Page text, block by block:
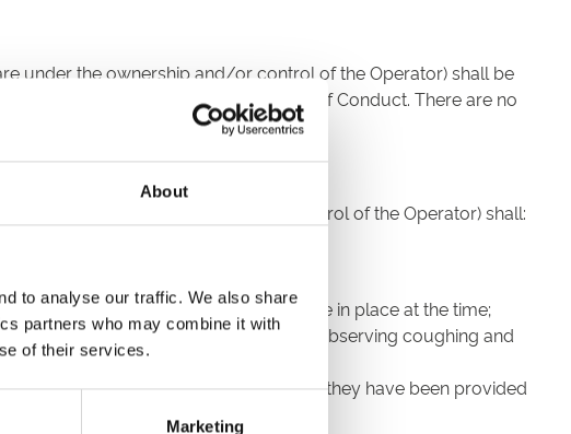
About
to analyse our traffic. We also share
partners who may combine it with
of their services.
Marketing
under the ownership and/or control of the Operator) shall be
strictly subject to this Code of Conduct. There are no
are under the ownership and/or control of the Operator) shall:
Racecourse;
with the Government guidance in place at the time;
avoiding touching their face and observing coughing and
Racecourse for the purpose for which they have been provided